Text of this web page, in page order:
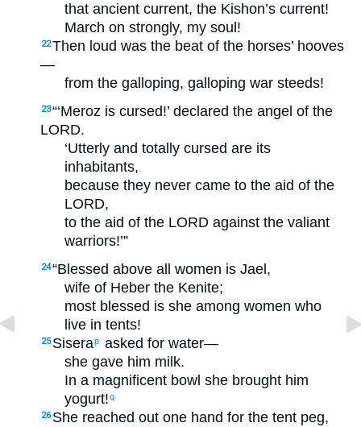
that ancient current, the Kishon’s current!
March on strongly, my soul!
22Then loud was the beat of the horses’ hooves
—
from the galloping, galloping war steeds!
23“‘Meroz is cursed!’ declared the angel of the
LORD.
‘Utterly and totally cursed are its
inhabitants,
because they never came to the aid of the
LORD,
to the aid of the LORD against the valiant
warriors!’”
24“Blessed above all women is Jael,
wife of Heber the Kenite;
most blessed is she among women who
live in tents!
25 Siserap asked for water—
she gave him milk.
In a magnificent bowl she brought him
yogurt!q
26 She reached out one hand for the tent peg,